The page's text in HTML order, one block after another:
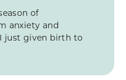
of
anxiety and
just given birth to